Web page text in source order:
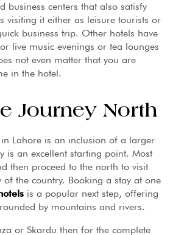
business centers that also satisfy
visiting it either as leisure tourists or
business trip. Other hotels have
live music evenings or tea lounges
not even matter that you are
in the hotel.
Journey North
Lahore is an inclusion of a larger
is an excellent starting point. Most
then proceed to the north to visit
the country. Booking a stay at one
is a popular next step, offering
by mountains and rivers.
or Skardu then for the complete